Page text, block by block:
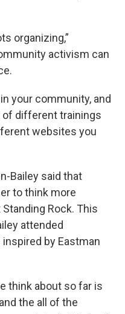
organizing,”
activism can
your community, and
of different trainings
websites you
Bailey said that
to think more
Rock. This
attended
by Eastman
think about so far is
the all of the